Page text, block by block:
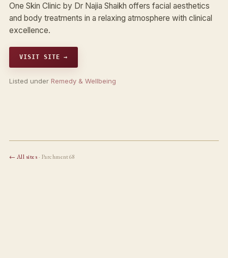
One Skin Clinic by Dr Najia Shaikh offers facial aesthetics
and body treatments in a relaxing atmosphere with clinical
excellence.
VISIT SITE →
Listed under Remedy & Wellbeing
← All sites· Parchment68